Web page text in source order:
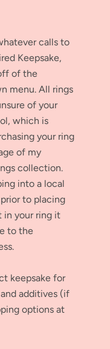
calls to
Keepsake,
of the
menu. All rings
of your
which is
your ring
of my
collection.
into a local
to placing
in your ring it
to the
keepsake for
additives (if
options at